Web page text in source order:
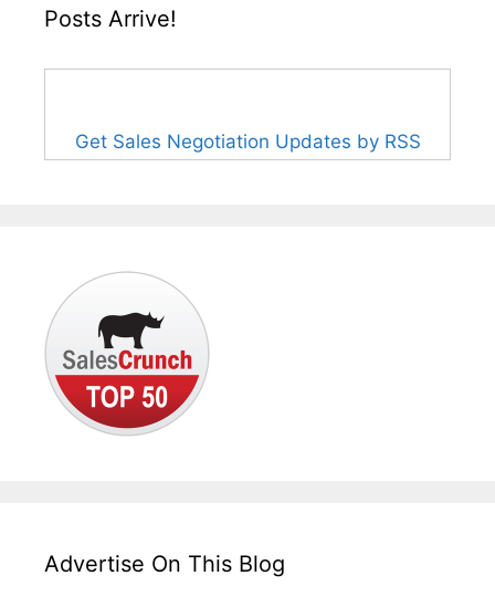
Posts Arrive!
Get Sales Negotiation Updates by RSS
Advertise On This Blog